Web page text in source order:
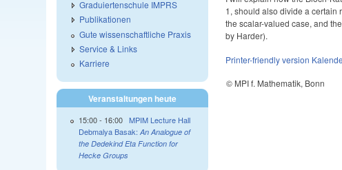
1, should also divide a certain
the scalar-valued case, and
by Harder).
Printer-friendly version
© MPI f. Mathematik, Bonn
Graduiertenschule IMPRS
Publikationen
Gute wissenschaftliche Praxis
Service & Links
Karriere
Veranstaltungen heute
15:00- 16:00 MPIM Lecture Hall
Debmalya Basak: An Analogue of
the Dedekind Eta Function for
Hecke Groups